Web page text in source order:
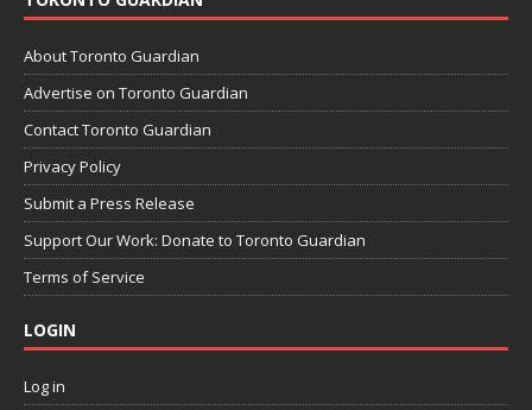
About Toronto Guardian
Advertise on Toronto Guardian
Contact Toronto Guardian
Privacy Policy
Submit a Press Release
Support Our Work: Donate to Toronto Guardian
Terms of Service
LOGIN
Log in